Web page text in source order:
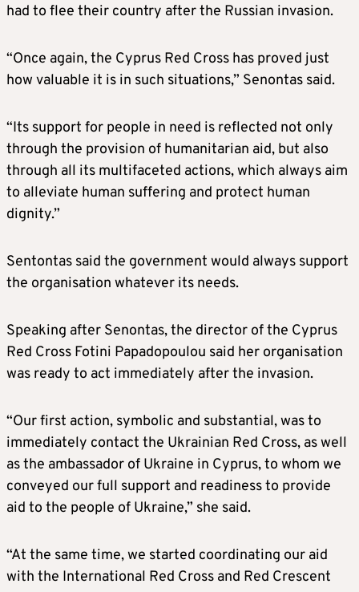
had to flee their country after the Russian invasion.
“Once again, the Cyprus Red Cross has proved just
how valuable it is in such situations,” Senontas said.
“Its support for people in need is reflected not only
through the provision of humanitarian aid, but also
through all its multifaceted actions, which always aim
to alleviate human suffering and protect human
dignity.”
Sentontas said the government would always support
the organisation whatever its needs.
Speaking after Senontas, the director of the Cyprus
Red Cross Fotini Papadopoulou said her organisation
was ready to act immediately after the invasion.
“Our first action, symbolic and substantial, was to
immediately contact the Ukrainian Red Cross, as well
as the ambassador of Ukraine in Cyprus, to whom we
conveyed our full support and readiness to provide
aid to the people of Ukraine,” she said.
“At the same time, we started coordinating our aid
with the International Red Cross and Red Crescent